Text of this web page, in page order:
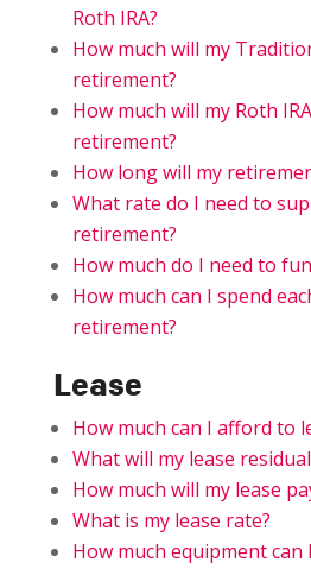
Roth IRA?
How much will my
retirement?
How much will my Roth
retirement?
How long will my
What rate do I need to
retirement?
How much do I need to
How much can I spend
retirement?
Lease
How much can I afford to
What will my lease
How much will my lease
What is my lease rate?
How much equipment can